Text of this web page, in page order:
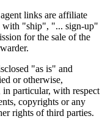
links are affiliate
with "ship", "... sign-up"
for the sale of the
"as is" and
or otherwise,
particular, with respect
copyrights or any
rights of third parties.